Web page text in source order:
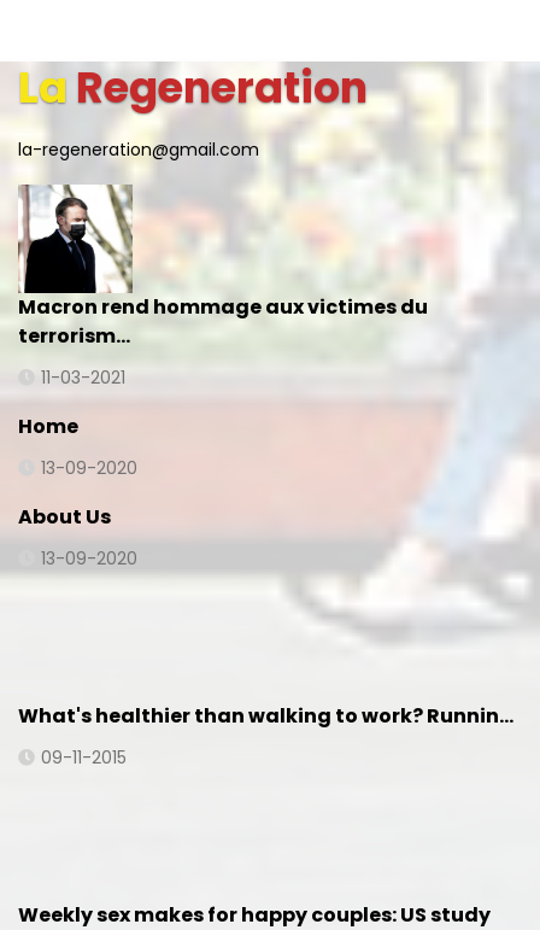
LaRegeneration
la-regeneration@gmail.com
Macron rend hommage aux victimes du
terrorism…
11-03-2021
Home
13-09-2020
About Us
13-09-2020
What's healthier than walking to work? Runnin…
09-11-2015
Weekly sex makes for happy couples: US study